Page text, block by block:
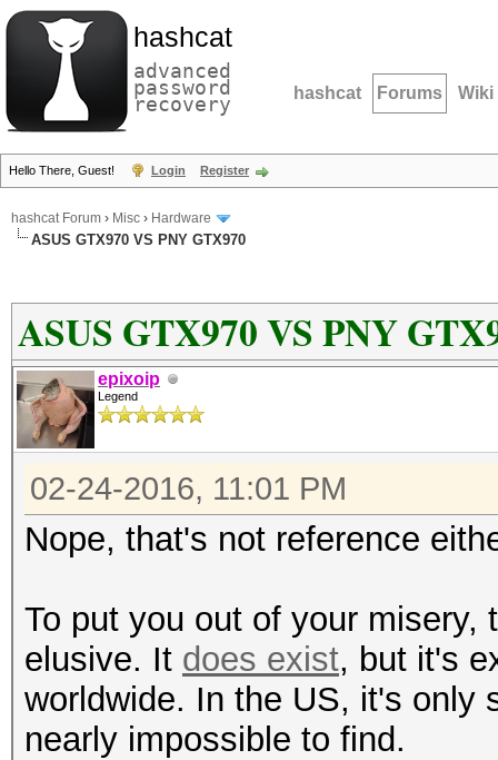
hashcat
advanced
password
recovery hashcat Forums Wiki
Hello There, Guest! Login Register
hashcat Forum › Misc › Hardware
ASUS GTX970 VS PNY GTX970
ASUS GTX970 VS PNY
epixoip
Legend
02-24-2016, 11:01 PM
Nope, that's not reference
To put you out of your
elusive. It does exist, but it's
worldwide. In the US, it's only
nearly impossible to find.